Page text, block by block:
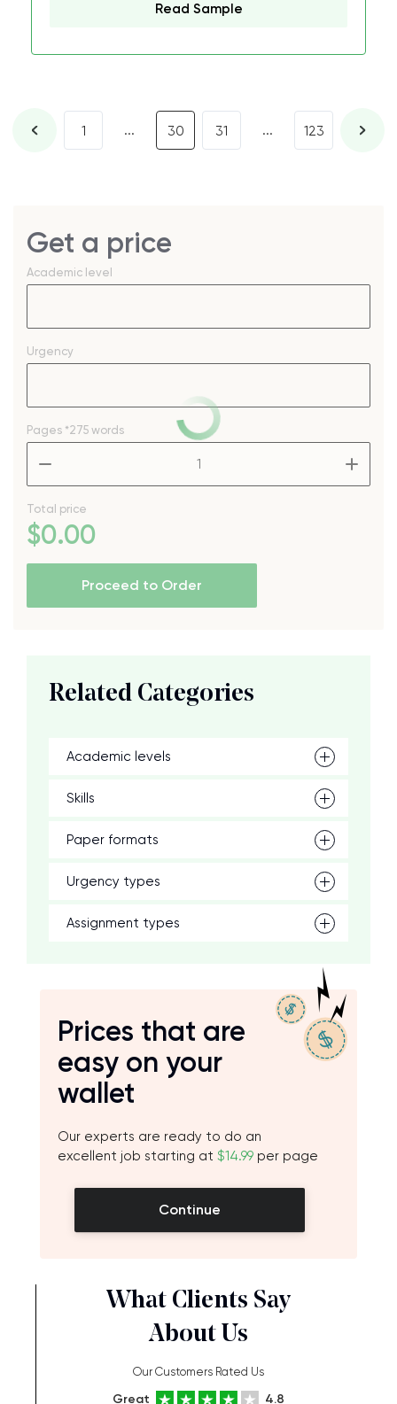
Read Sample
1 ... 30 31 ... 123
Get a price
Academic level
Urgency
Pages *275 words
Total price
$0.00
Proceed to Order
Related Categories
Academic levels
Skills
Paper formats
Urgency types
Assignment types
Prices that are
easy on your
wallet
Our experts are ready to do an
excellent job starting at $14.99 per page
Continue
What Clients Say
About Us
Our Customers Rated Us
Great 4.8